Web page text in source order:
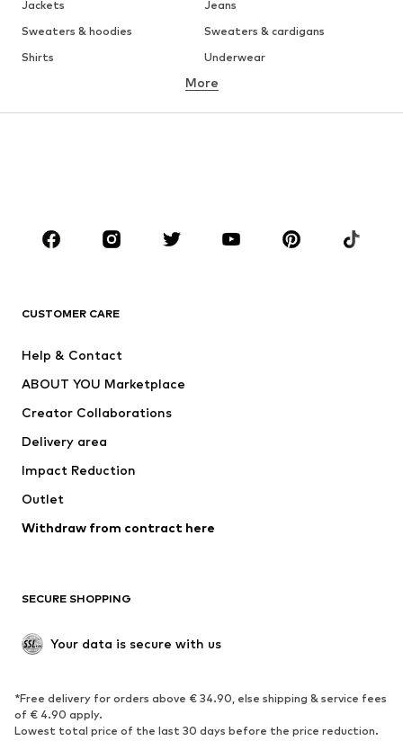
Jackets
Jeans
Sweaters & hoodies
Sweaters & cardigans
Shirts
Underwear
Button-up shirts
CLOTHING
Jackets
Underwear
Suits & jackets
Swimwear
Occasions
Upcycling
Low shoes
Exclusive
SPORTSWEAR
Sportswear Sports
More
CUSTOMER CARE
Help & Contact
ABOUT YOU Marketplace
Creator Collaborations
Delivery area
Impact Reduction
Outlet
Withdraw from contract here
SECURE SHOPPING
Your data is secure with us
*Free delivery for orders above € 34.90, else shipping & service fees
of € 4.90 apply.
Lowest total price of the last 30 days before the price reduction.